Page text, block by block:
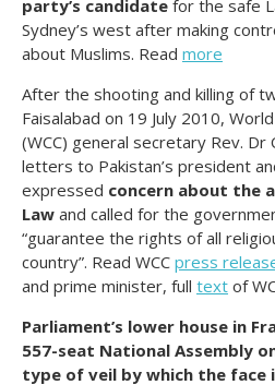
party’s candidate for the safe
Sydney’s west after making
about Muslims. Read more
After the shooting and killing of
Faisalabad on 19 July 2010,
(WCC) general secretary Rev. Dr
letters to Pakistan’s president
expressed concern about the
Law and called for the
“guarantee the rights of all
country”. Read WCC press
and prime minister, full text of
Parliament’s lower house in
557-seat National Assembly
type of veil by which the face